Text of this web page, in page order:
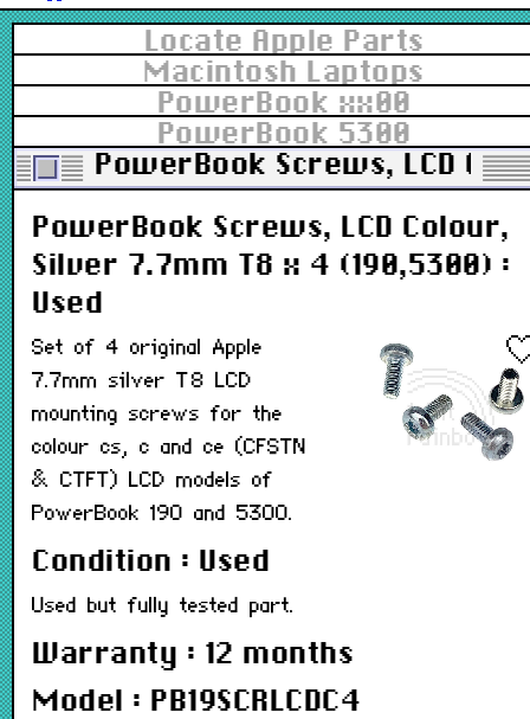
Locate Apple Parts
Macintosh Laptops
PowerBook xx00
PowerBook 5300
PowerBook Screws, LCD
PowerBook Screws, LCD Colour,
Silver 7.7mm T8 x 4 (190,5300) :
Used
Set of 4 original Apple
7.7mm silver T8 LCD
mounting screws for the
colour cs, c and ce (CFSTN
& CTFT) LCD models of
PowerBook 190 and 5300.
Condition : Used
Used but fully tested part.
Warranty : 12 months
Model : PB19SCRLCDC4